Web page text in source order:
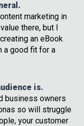
marketing in
there, but I
an eBook
a good fit for a
is.
business owners
so will struggle
your customer